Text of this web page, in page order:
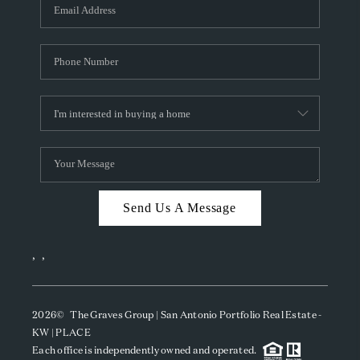
CAREERS
TOP AREAS
ABOUT PLACE
CONNECT
BLOG
Send Us A Message
, ,
2026© The Graves Group | San Antonio Portfolio Real Estate -
KW | PLACE
Each office is independently owned and operated.